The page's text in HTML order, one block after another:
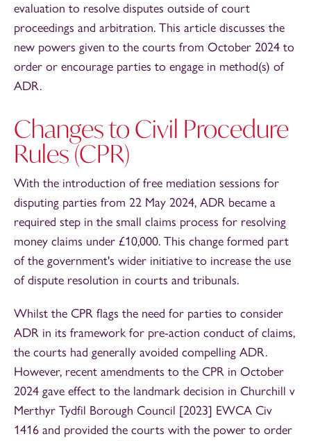
evaluation to resolve disputes outside of court
proceedings and arbitration. This article discusses the
new powers given to the courts from October 2024 to
order or encourage parties to engage in method(s) of
ADR.
Changes to Civil Procedure
Rules (CPR)
With the introduction of free mediation sessions for
disputing parties from 22 May 2024, ADR became a
required step in the small claims process for resolving
money claims under £10,000. This change formed part
of the government's wider initiative to increase the use
of dispute resolution in courts and tribunals.
Whilst the CPR flags the need for parties to consider
ADR in its framework for pre-action conduct of claims,
the courts had generally avoided compelling ADR.
However, recent amendments to the CPR in October
2024 gave effect to the landmark decision in Churchill v
Merthyr Tydfil Borough Council [2023] EWCA Civ
1416 and provided the courts with the power to order